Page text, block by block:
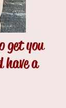
get you
a